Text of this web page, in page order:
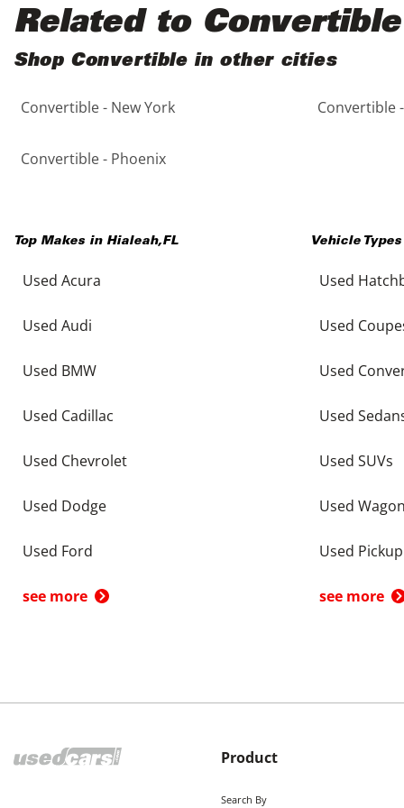
5 - Cylinders
Black
Blue
Brown
Copper
Purple
Red
Related to Convertible
Shop Convertible in other cities
Convertible - New York Convertible
Convertible - Phoenix
Top Makes in Hialeah,FL
Used Acura
Used Audi
Used BMW
Used Cadillac
Used Chevrolet
Used Dodge
Used Ford
see more
Vehicle
Used
Used
Used
Used
Used SUVs
Used
Used
see more
Product
Search By